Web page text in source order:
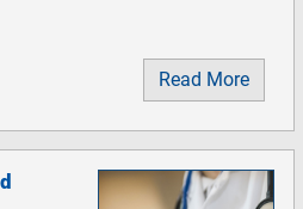
Read More